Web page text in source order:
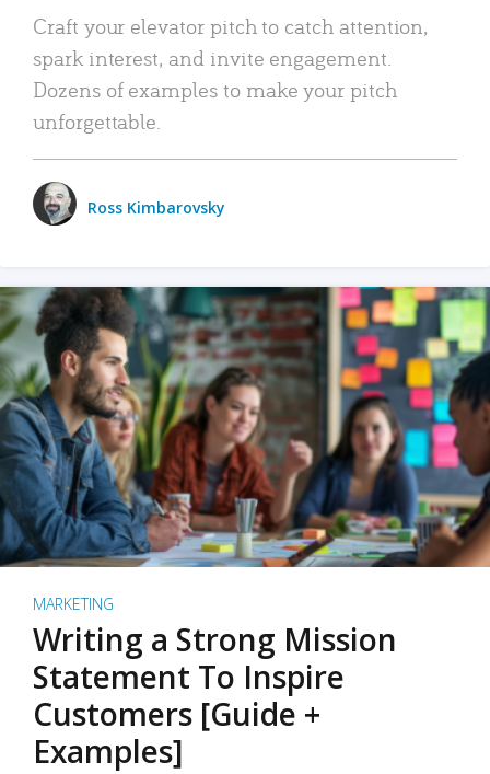
Craft your elevator pitch to catch attention,
spark interest, and invite engagement.
Dozens of examples to make your pitch
unforgettable.
Ross Kimbarovsky
MARKETING
Writing a Strong Mission
Statement To Inspire
Customers [Guide +
Examples]